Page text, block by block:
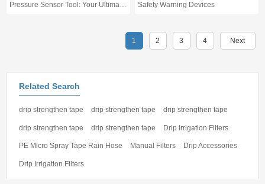
Pressure Sensor Tool: Your Ultimate
Safety Warning Devices
1 2 3 4 Next
Related Search
drip strengthen tape drip strengthen tape drip strengthen tape
drip strengthen tape drip strengthen tape Drip Irrigation Filters
PE Micro Spray Tape Rain Hose Manual Filters Drip Accessories
Drip Irrigation Filters